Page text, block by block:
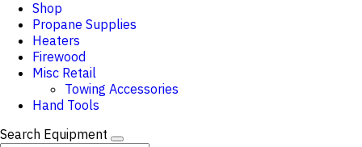
Shop
Propane Supplies
Heaters
Firewood
Misc Retail
Towing Accessories
Hand Tools
Search Equipment